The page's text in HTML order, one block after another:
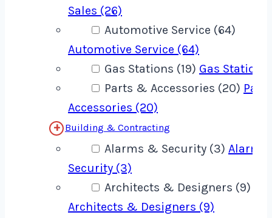
Sales (26)
Automotive Service (64)
Automotive Service (64)
Gas Stations (19) Gas Stations
Parts & Accessories (20)
Accessories (20)
Building & Contracting
Alarms & Security (3)
Security (3)
Architects & Designers (9)
Architects & Designers (9)